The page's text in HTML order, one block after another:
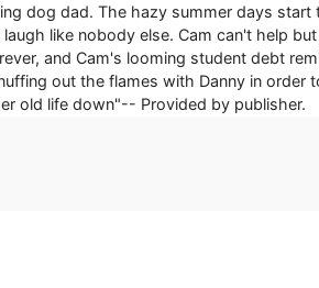
dog dad. The hazy summer days
like nobody else. Cam can't help
and Cam's looming student debt
out the flames with Danny in
old life down"-- Provided by publisher.